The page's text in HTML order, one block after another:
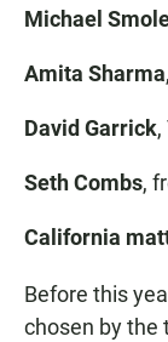
Michael
Amita Sharma
David Garrick
Seth Combs,
California
Before this
chosen by the